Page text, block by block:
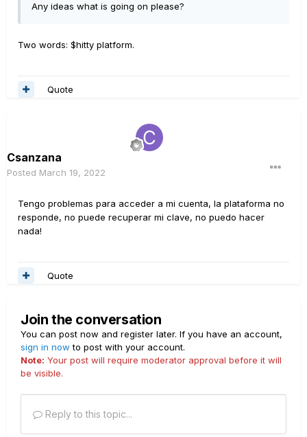
Any ideas what is going on please?
Two words: $hitty platform.
Quote
Csanzana
Posted March 19, 2022
Tengo problemas para acceder a mi cuenta, la plataforma no
responde, no puede recuperar mi clave, no puedo hacer
nada!
Quote
Join the conversation
You can post now and register later. If you have an account,
sign in now to post with your account.
Note: Your post will require moderator approval before it will
be visible.
Reply to this topic...